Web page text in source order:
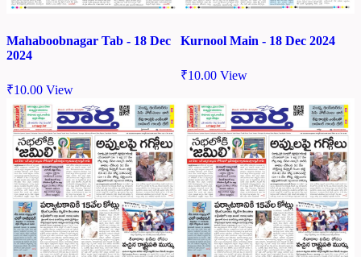
Mahaboobnagar Tab - 18 Dec
2024
₹10.00 View
Kurnool Main - 18 Dec 2024
₹10.00 View